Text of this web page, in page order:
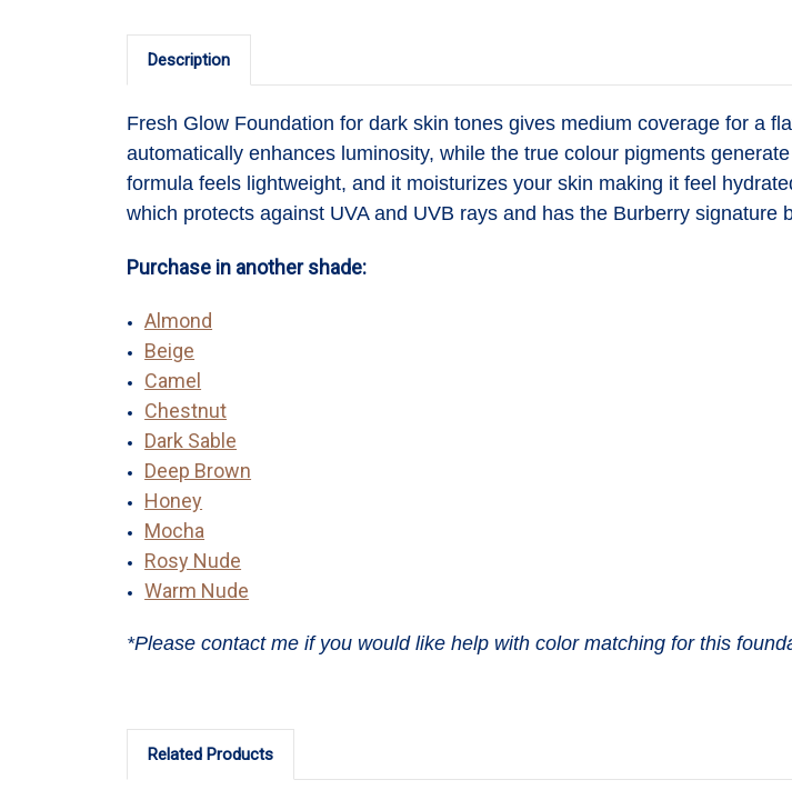
Description
Fresh Glow Foundation for dark skin tones gives medium coverage for a
automatically enhances luminosity, while the true colour pigments
formula feels lightweight, and it moisturizes your skin making it feel
which protects against UVA and UVB rays and has the Burberry signature
Purchase in another shade:
Almond
Beige
Camel
Chestnut
Dark Sable
Deep Brown
Honey
Mocha
Rosy Nude
Warm Nude
*Please contact me if you would like help with color matching for this
Related Products